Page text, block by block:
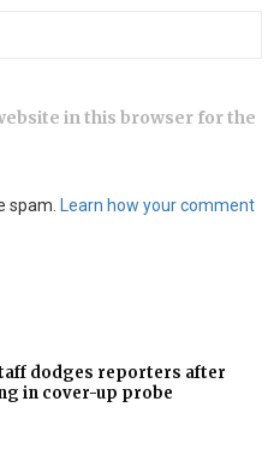
in this browser for the
spam.
Learn how your comment
dodges reporters after
in cover-up probe